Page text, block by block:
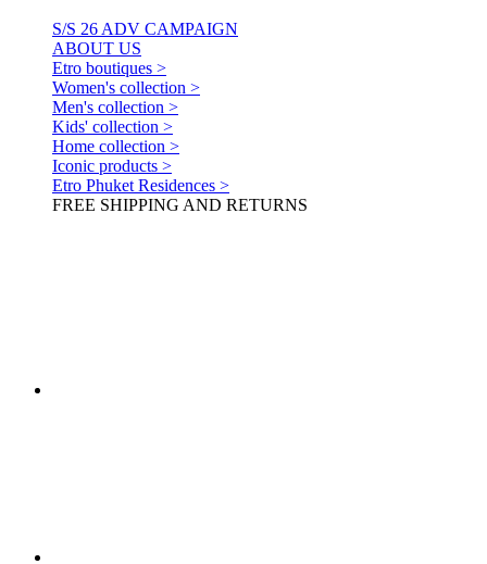
S/S 26 ADV CAMPAIGN
ABOUT US
Etro boutiques >
Women's collection >
Men's collection >
Kids' collection >
Home collection >
Iconic products >
Etro Phuket Residences >
FREE SHIPPING AND RETURNS